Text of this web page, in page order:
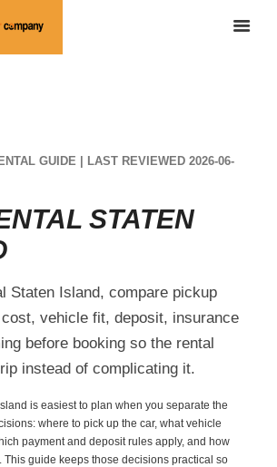
GUIDE | LAST REVIEWED 2026-06-
STATEN
Staten Island, compare pickup
vehicle fit, deposit, insurance
before booking so the rental
instead of complicating it.
is easiest to plan when you separate the
where to pick up the car, what vehicle
payment and deposit rules apply, and how
This guide keeps those decisions practical so